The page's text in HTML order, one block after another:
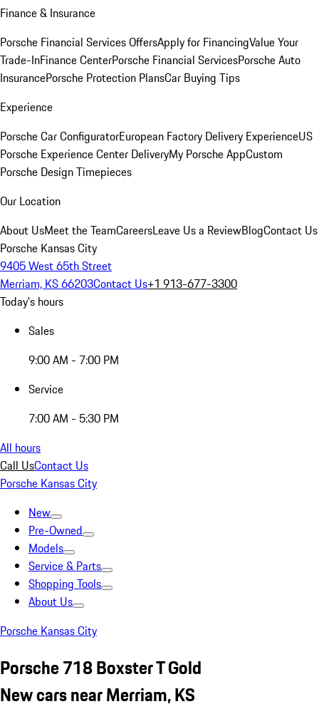
Finance & Insurance
Porsche Financial Services OffersApply for FinancingValue Your
Trade-InFinance CenterPorsche Financial ServicesPorsche Auto
InsurancePorsche Protection PlansCar Buying Tips
Experience
Porsche Car ConfiguratorEuropean Factory Delivery ExperienceUS
Porsche Experience Center DeliveryMy Porsche AppCustom
Porsche Design Timepieces
Our Location
About UsMeet the TeamCareersLeave Us a ReviewBlogContact Us
Porsche Kansas City
9405 West 65th Street
Merriam, KS 66203Contact Us+1 913-677-3300
Today's hours
Sales
9:00 AM - 7:00 PM
Service
7:00 AM - 5:30 PM
All hours
Call UsContact Us
Porsche Kansas City
New
Pre-Owned
Models
Service & Parts
Shopping Tools
About Us
Porsche Kansas City
Porsche 718 Boxster T Gold
New cars near Merriam, KS